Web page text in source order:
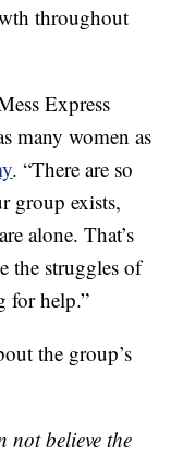
throughout
Express
many women as
. “There are so
group exists,
alone. That’s
the struggles of
for help.”
the group’s
not believe the